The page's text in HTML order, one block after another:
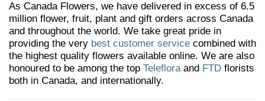
As Canada Flowers, we have delivered in excess of 6.5
million flower, fruit, plant and gift orders across Canada
and throughout the world. We take great pride in
providing the very best customer service combined with
the highest quality flowers available online. We are also
honoured to be among the top Telefloraand FTD florists
both in Canada, and internationally.